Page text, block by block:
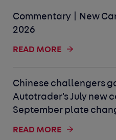
Commentary | New
2026
READ MORE
Chinese challengers
Autotrader's July new
September plate
READ MORE